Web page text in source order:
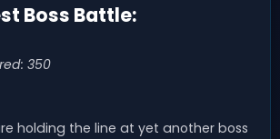
Boss Battle:
350
holding the line at yet another boss